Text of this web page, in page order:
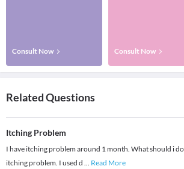
Consult Now Consult Now
Related Questions
Itching Problem
I have itching problem around 1 month. What should i
itching problem. I used d ... Read More